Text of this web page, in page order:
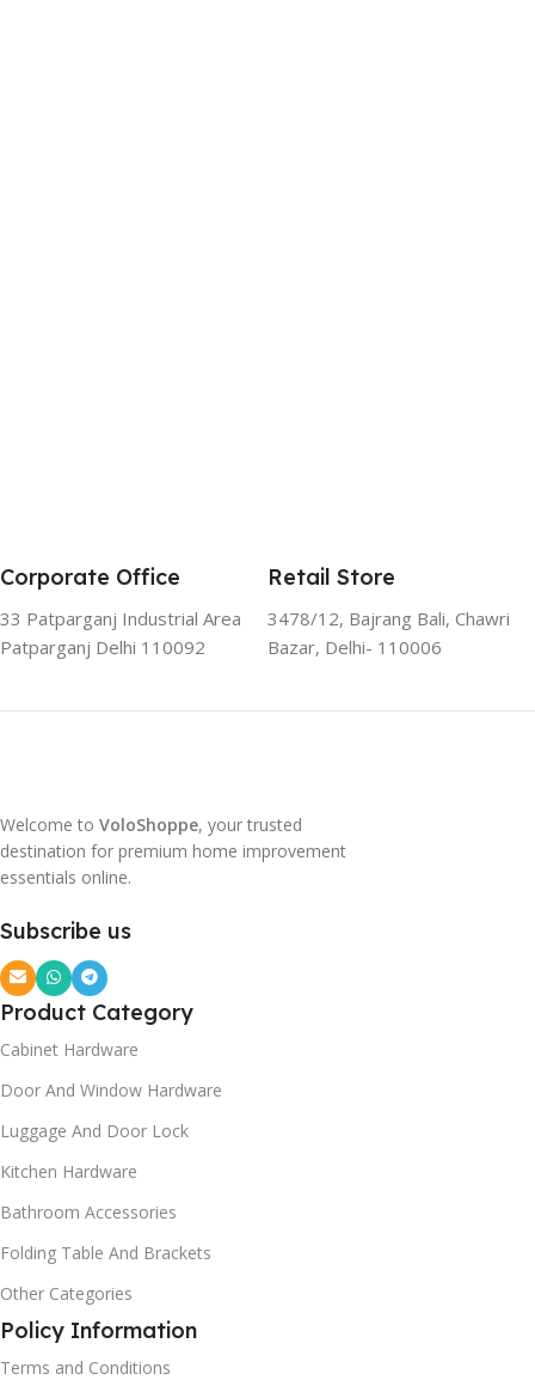
Corporate Office
33 Patparganj Industrial Area
Patparganj Delhi 110092
Retail Store
3478/12, Bajrang Bali, Chawri
Bazar, Delhi- 110006
Welcome to VoloShoppe, your trusted
destination for premium home improvement
essentials online.
Subscribe us
Product Category
Cabinet Hardware
Door And Window Hardware
Luggage And Door Lock
Kitchen Hardware
Bathroom Accessories
Folding Table And Brackets
Other Categories
Policy Information
Terms and Conditions